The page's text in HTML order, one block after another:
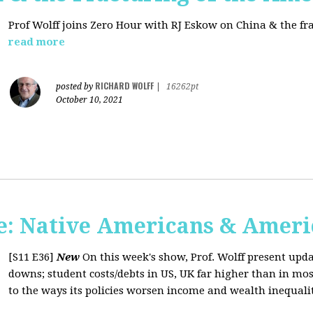
Prof Wolff joins Zero Hour with RJ Eskow on China & the
read more
posted by RICHARD WOLFF
16262pt
October 10, 2021
Native Americans &
[S11 E36]New On this week's show, Prof. Wolff present
downs; student costs/debts in US, UK far higher than in
to the ways its policies worsen income and wealth